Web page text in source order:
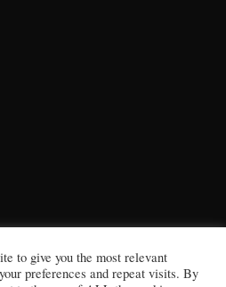
to give you the most relevant
preferences and repeat visits. By